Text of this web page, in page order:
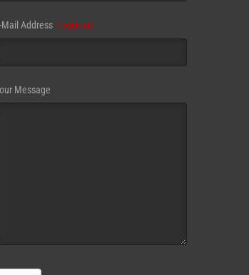
(required)
Mail Address (required)
Message